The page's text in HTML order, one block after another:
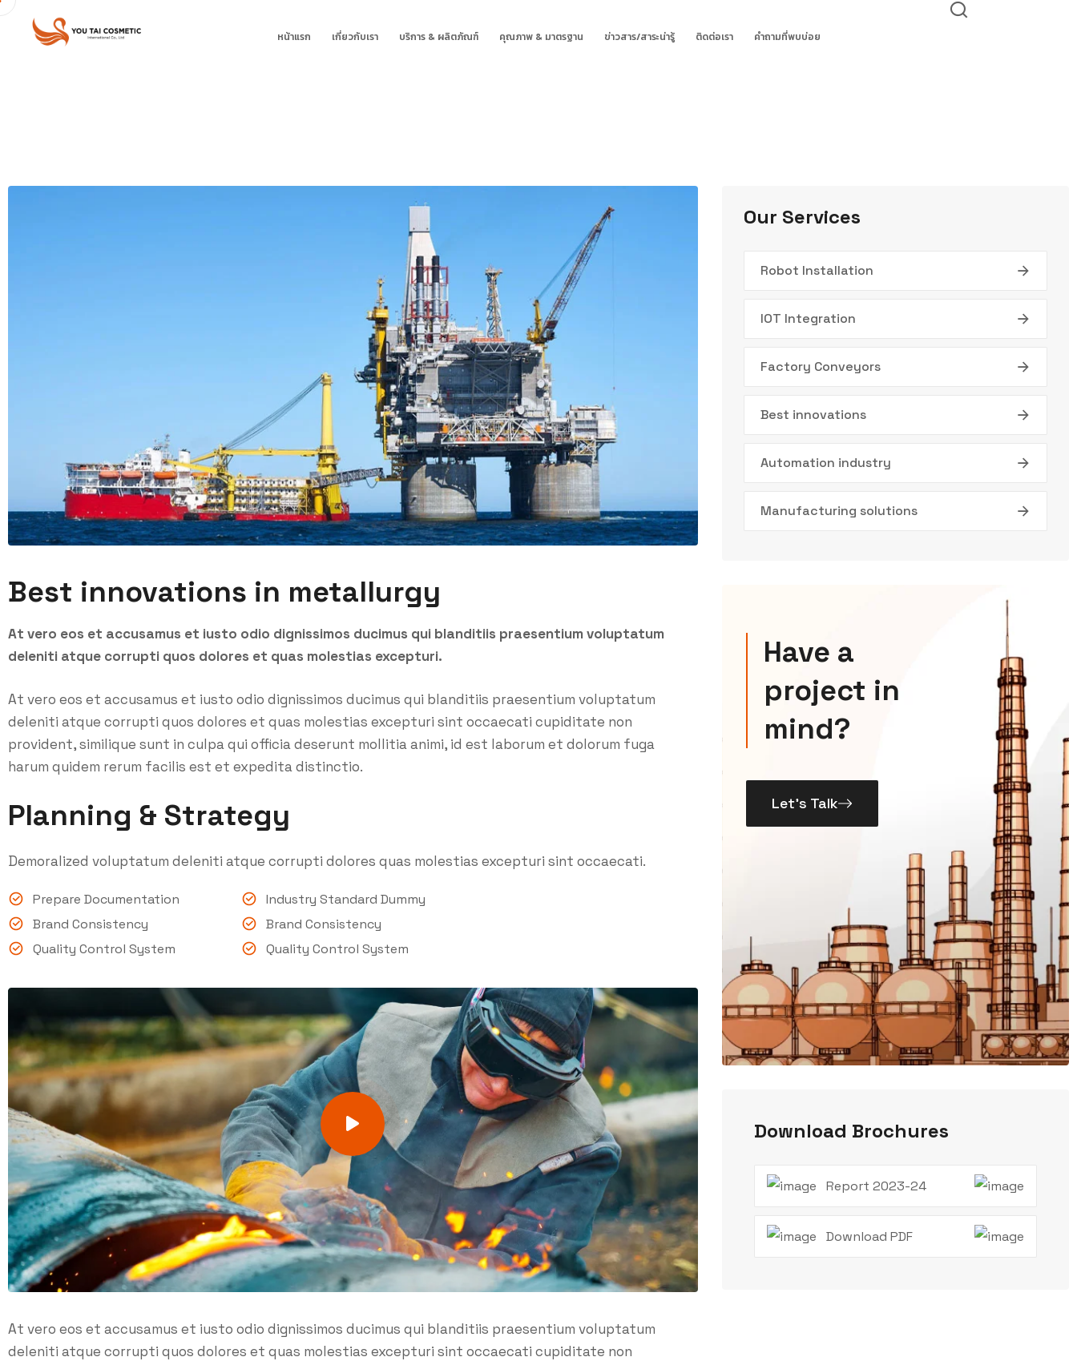
หน้าแรก เกี่ยวกับเรา บริการ & ผลิตภัณฑ์ คุณภาพ & มาตรฐาน ข่าวสาร/สาระน่ารู้ ติดต่อเรา คำถามที่พบบ่อย
Best innovations in metallurgy
At vero eos et accusamus et iusto odio dignissimos ducimus qui blanditiis praesentium voluptatum
deleniti atque corrupti quos dolores et quas molestias excepturi.
At vero eos et accusamus et iusto odio dignissimos ducimus qui blanditiis praesentium voluptatum
deleniti atque corrupti quos dolores et quas molestias excepturi sint occaecati cupiditate non
provident, similique sunt in culpa qui officia deserunt mollitia animi, id est laborum et dolorum fuga
harum quidem rerum facilis est et expedita distinctio.
Planning & Strategy
Demoralized voluptatum deleniti atque corrupti dolores quas molestias excepturi sint occaecati.
Prepare Documentation
Brand Consistency
Quality Control System
Industry Standard Dummy
Brand Consistency
Quality Control System
At vero eos et accusamus et iusto odio dignissimos ducimus qui blanditiis praesentium voluptatum
deleniti atque corrupti quos dolores et quas molestias excepturi sint occaecati cupiditate non
Our Services
Robot Installation
IOT Integration
Factory Conveyors
Best innovations
Automation industry
Manufacturing solutions
Have a
project in
mind?
Let’s Talk
Download Brochures
Report 2023-24
Download PDF